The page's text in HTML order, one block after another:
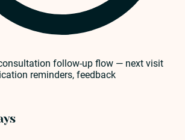
follow-up flow — next visit
reminders, feedback